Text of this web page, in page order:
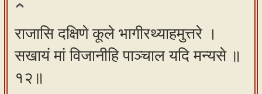
राजासि दक्षिणे कूले भागीरथ्याहमुत्तरे ।
सखायं मां विजानीहि पाञ्चाल यदि मन्यसे ॥
१२॥